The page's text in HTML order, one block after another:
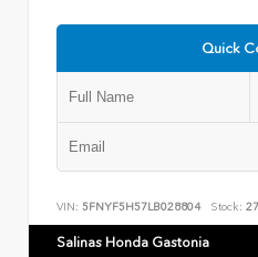
Quick
VIN: 5FNYF5H57LB028804 Stock:
Salinas Honda Gastonia